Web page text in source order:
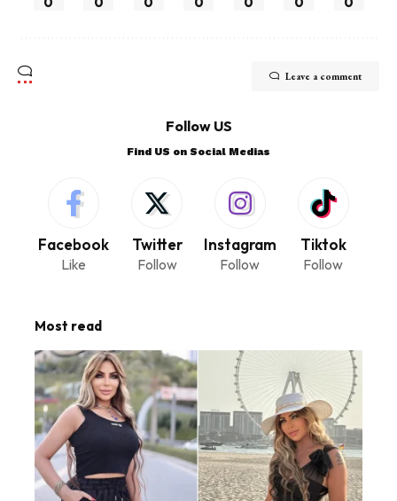
Leave a comment
Follow US
Find US on Social Medias
Facebook
Like
Twitter
Follow
Instagram
Follow
Tiktok
Follow
Most read